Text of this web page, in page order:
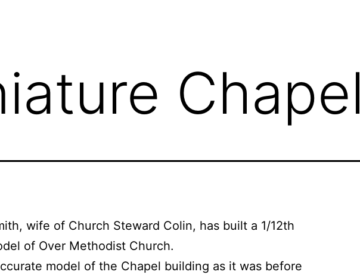
Chapel
wife of Church Steward Colin, has built a 1/12th
of Over Methodist Church.
model of the Chapel building as it was before